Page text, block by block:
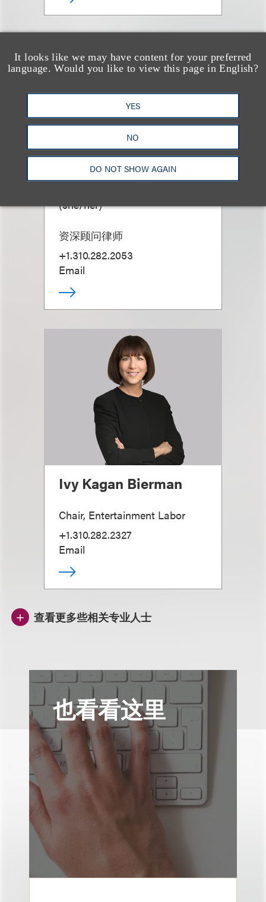
It looks like we may have content for your preferred
language. Would you like to view this page in English?
YES
NO
DO NOT SHOW AGAIN
(she/her)
资深顾问律师
+1.310.282.2053
Email
Ivy Kagan Bierman
Chair, Entertainment Labor
+1.310.282.2327
Email
查看更多些相关专业人士
也看看这里